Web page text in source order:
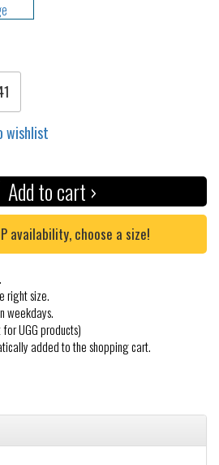
wishlist
Add to cart ›
availability, choose a size!
right size.
weekdays.
UGG products)
added to the shopping cart.